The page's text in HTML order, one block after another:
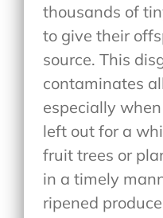
thousands of
to give their
source. This
contaminates
especially
left out for a
fruit trees or
in a timely
ripened